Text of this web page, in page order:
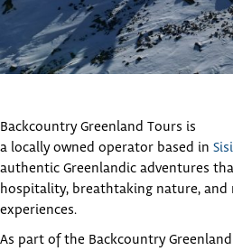
Backcountry Greenland Tours is
a locally owned operator based in
authentic Greenlandic adventures
hospitality, breathtaking nature,
experiences.
As part of the Backcountry